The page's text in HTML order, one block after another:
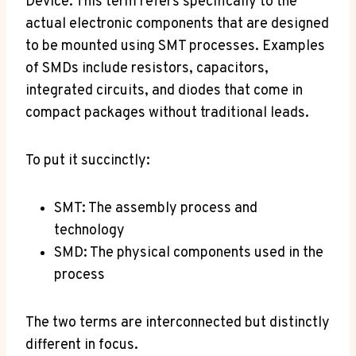
actual electronic components that are designed
to be mounted using SMT processes. Examples
of SMDs include resistors, capacitors,
integrated circuits, and diodes that come in
compact packages without traditional leads.
To put it succinctly:
SMT: The assembly process and
technology
SMD: The physical components used in the
process
The two terms are interconnected but distinctly
different in focus.